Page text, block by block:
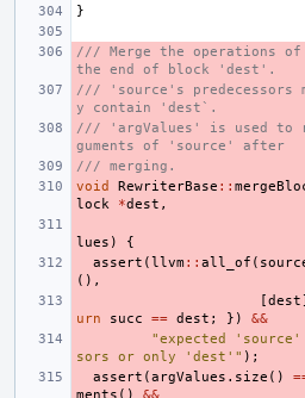
}
/// Merge the operations
the end of block 'dest'.
/// 'source's predecessors
y contain 'dest`.
/// 'argValues' is used to
guments of 'source' after
/// merging.
void
RewriterBase ::
lock
*dest ,
lues )
{
assert (llvm:: all_of (
(),
[dest
urn
succ == dest ; })
&&
"expected 'source'
sors or only 'dest'" );
assert (argValues . size ()
ments ()
&&